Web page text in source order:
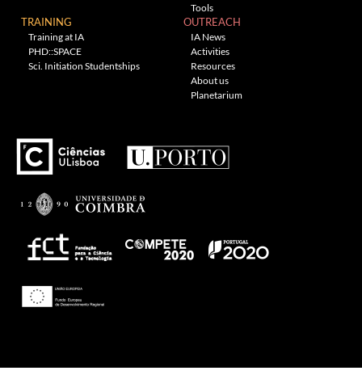
Tools
TRAINING
Training at IA
PHD::SPACE
Sci. Initiation Studentships
OUTREACH
IA News
Activities
Resources
About us
Planetarium